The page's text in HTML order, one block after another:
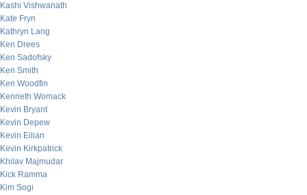
Kashi Vishwanath
Kate Fryn
Kathryn Lang
Ken Drees
Ken Sadofsky
Ken Smith
Ken Woodfin
Kenneth Womack
Kevin Bryant
Kevin Depew
Kevin Eilian
Kevin Kirkpatrick
Khilav Majmudar
Kick Ramma
Kim Sogi